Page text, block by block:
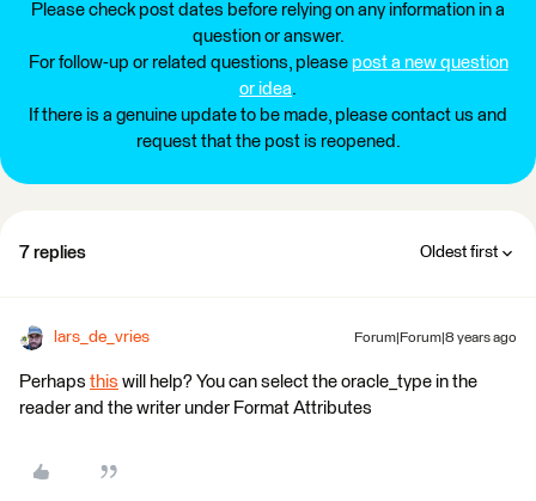
Please check post dates before relying on any information in a
question or answer.
For follow-up or related questions, please post a new question
or idea.
If there is a genuine update to be made, please contact us and
request that the post is reopened.
7 replies Oldest first
lars_de_vries Forum|Forum|8 years ago
Perhaps this will help? You can select the oracle_type in the
reader and the writer under Format Attributes